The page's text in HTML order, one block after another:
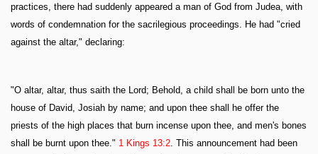
practices, there had suddenly appeared a man of God from Judea, with
words of condemnation for the sacrilegious proceedings. He had "cried
against the altar," declaring:
"O altar, altar, thus saith the Lord; Behold, a child shall be born unto the
house of David, Josiah by name; and upon thee shall he offer the
priests of the high places that burn incense upon thee, and men's bones
shall be burnt upon thee." 1 Kings 13:2 . This announcement had been